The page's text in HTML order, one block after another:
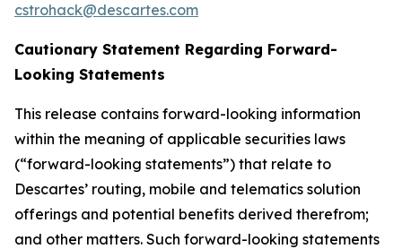
cstrohack@descartes.com
Cautionary Statement Regarding Forward-
Looking Statements
This release contains forward-looking information
within the meaning of applicable securities laws
(“forward-looking statements”) that relate to
Descartes’ routing, mobile and telematics solution
offerings and potential benefits derived therefrom;
and other matters. Such forward-looking statements